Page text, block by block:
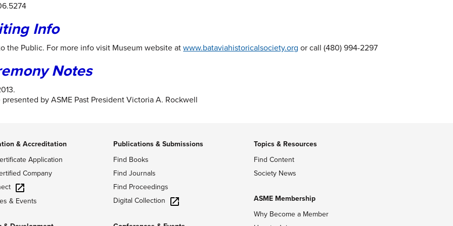
Info
the Public. For more info visit Museum website atwww.bataviahistoricalsociety.org or call (480) 994-2297
Notes
presented by ASME Past President Victoria A. Rockwell
& Accreditation
Application
Company
& Events
Publications & Submissions
Find Books
Find Journals
Find Proceedings
Digital Collection
Topics & Resources
Find Content
Society News
ASME Membership
Why Become a Member